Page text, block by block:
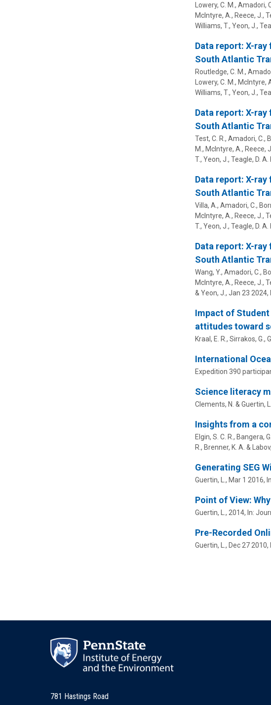
Lowery, C. M., Amadori,
McIntyre, A., Reece, J.,
Williams, T., Yeon, J.,
Data report: X-ray
South Atlantic
Routledge, C. M.,
Lowery, C. M., McIntyre,
Williams, T., Yeon, J.,
Data report: X-ray
South Atlantic
Test, C. R., Amadori, C.,
M., McIntyre, A., Reece,
T., Yeon, J., Teagle, D. A.
Data report: X-ray
South Atlantic
Villa, A., Amadori, C.,
McIntyre, A., Reece, J.,
T., Yeon, J., Teagle, D. A.
Data report: X-ray
South Atlantic
Wang, Y., Amadori, C.,
McIntyre, A., Reece, J.,
& Yeon, J. , Jan 23 2024,
Impact of Student
attitudes toward
Kraal, E. R., Sirrakos, G.,
International
Expedition 390
Science literacy
Clements, N. & Guertin, L.
Insights from a
Elgin, S. C. R., Bangera,
R., Brenner, K. A. &
Generating SEG
Guertin, L. , Mar 1 2016,
Point of View:
Guertin, L. , 2014, In:
Pre-Recorded
Guertin, L. , Dec 27 2010,
781 Hastings Road